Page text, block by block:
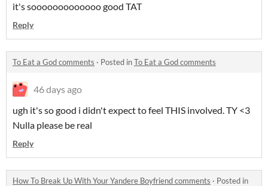
it's sooooooooooooo good TAT
Reply
To Eat a God comments · Posted inTo Eat a God comments
46 days ago
ugh it's so good i didn't expect to feel THIS involved. TY <3
Nulla please be real
Reply
How To Break Up With Your Yandere Boyfriend comments · Posted in